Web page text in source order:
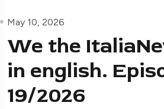
May 10, 2026
We the
in english.
19/2026